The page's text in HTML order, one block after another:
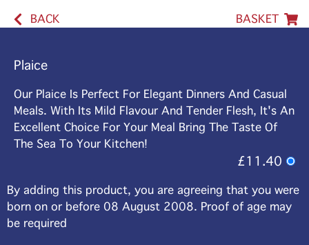
BACK BASKET
Plaice
Our Plaice Is Perfect For Elegant Dinners And Casual
Meals. With Its Mild Flavour And Tender Flesh, It's An
Excellent Choice For Your Meal Bring The Taste Of
The Sea To Your Kitchen!
£11.40
By adding this product, you are agreeing that you were
born on or before 08 August 2008. Proof of age may
be required